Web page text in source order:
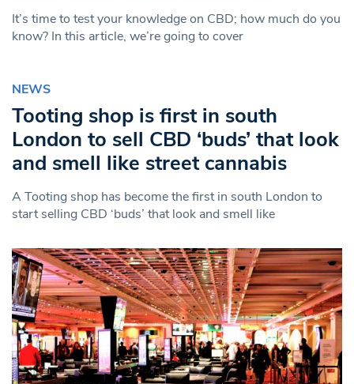
It’s time to test your knowledge on CBD; how much do you
know? In this article, we’re going to cover
NEWS
Tooting shop is first in south
London to sell CBD ‘buds’ that look
and smell like street cannabis
A Tooting shop has become the first in south London to
start selling CBD ‘buds’ that look and smell like